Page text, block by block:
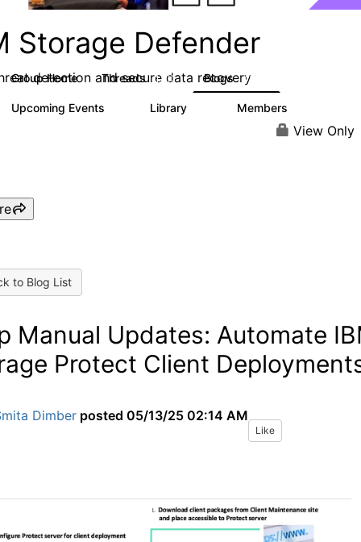
Storage Defender
detection and secure data recovery
Group Home Threads 1.4K Blogs 433
Upcoming Events Library Members
View Only
to Blog List
Manual Updates: Automate
Protect Client
Dimber posted 05/13/25 02:14 AM
Like